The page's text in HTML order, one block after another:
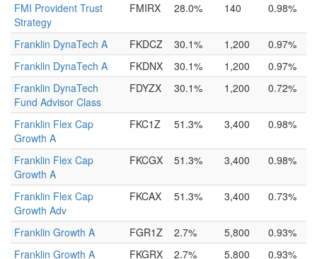
FMI Provident Trust
Strategy
FMIRX 28.0% 140 0.98%
Franklin DynaTech A FKDCZ 30.1% 1,200
0.97%
Franklin DynaTech A
FKDNX 30.1% 1,200
0.97%
Franklin DynaTech
Fund Advisor Class
FDYZX 30.1% 1,200 0.72%
Franklin Flex Cap
Growth A
FKC1Z 51.3% 3,400 0.98%
Franklin Flex Cap
Growth A
FKCGX 51.3% 3,400 0.98%
Franklin Flex Cap
Growth Adv
FKCAX 51.3% 3,400 0.73%
Franklin Growth A FGR1Z 2.7% 5,800
0.93%
Franklin Growth A
FKGRX 2.7% 5,800 0.93%